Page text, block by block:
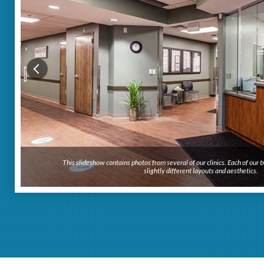
This slideshow contains photos from several of our clinics. Each of our
slightly different layouts and aesthetics.
This slideshow contains photos from several of our clinics. Each of our
slightly different layouts and aesthetics.